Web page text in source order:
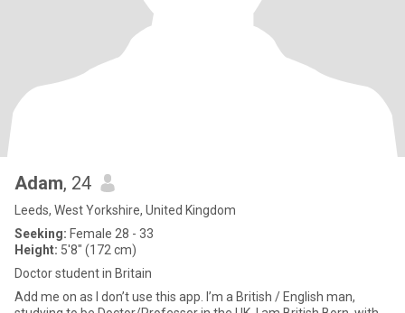
Adam, 24
Leeds, West Yorkshire, United Kingdom
Seeking: Female 28 - 33
Height: 5'8" (172 cm)
Doctor student in Britain
Add me on as I don’t use this app. I’m a British / English man,